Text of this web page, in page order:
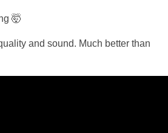
🤯
and sound. Much better than